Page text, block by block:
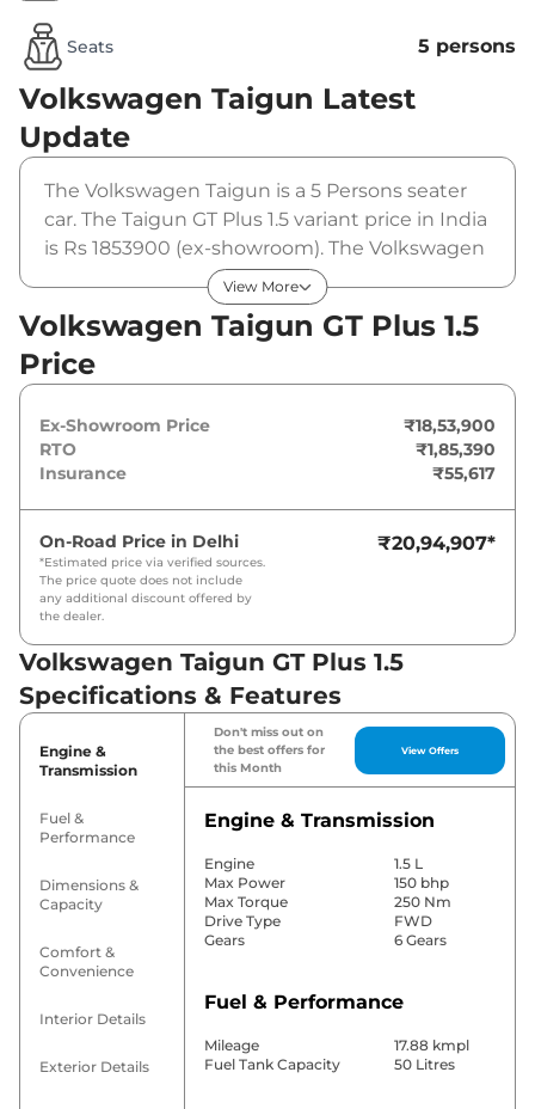
Seats 5 persons
Volkswagen Taigun Latest
Update
The Volkswagen Taigun is a 5 Persons seater
car. The Taigun GT Plus 1.5 variant price in India
is Rs 1853900 (ex-showroom). The Volkswagen
Taigun GT Plus 1.5 is powered by a 1.5 L that
produces 150 bhp and a peak torque of 250
Nm. It is coupled to a manual gearbox option.
View More
Volkswagen Taigun GT Plus 1.5
Price
Ex-Showroom Price
₹18,53,900
RTO
₹1,85,390
Insurance
₹55,617
On-Road Price in Delhi
*Estimated price via verified sources.
The price quote does not include
any additional discount offered by
the dealer.
₹20,94,907*
Volkswagen Taigun GT Plus 1.5
Specifications & Features
Engine &
Transmission
Fuel &
Performance
Dimensions &
Capacity
Comfort &
Convenience
Interior Details
Exterior Details
Don't miss out on
the best offers for
this Month
View Offers
Engine & Transmission
Engine
1.5 L
Max Power
150 bhp
Max Torque
250 Nm
Drive Type
FWD
Gears
6 Gears
Fuel & Performance
Mileage
17.88 kmpl
Fuel Tank Capacity
50 Litres